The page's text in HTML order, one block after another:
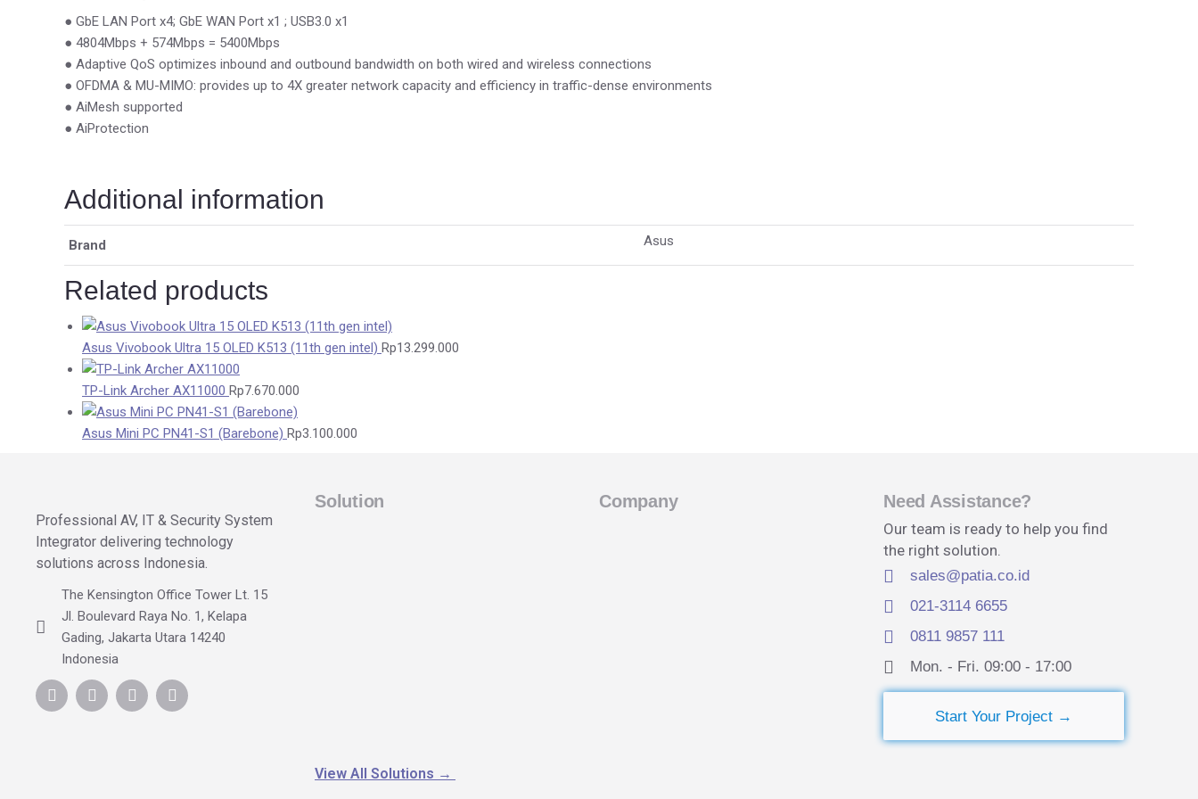
● GbE LAN Port x4; GbE WAN Port x1 ; USB3.0 x1
● 4804Mbps + 574Mbps = 5400Mbps
● Adaptive QoS optimizes inbound and outbound bandwidth on both wired and wireless connections
● OFDMA & MU-MIMO: provides up to 4X greater network capacity and efficiency in traffic-dense environments
● AiMesh supported
● AiProtection
Additional information
Brand Asus
Related products
Asus Vivobook Ultra 15 OLED K513 (11th gen intel) Rp13.299.000
TP-Link Archer AX11000 Rp7.670.000
Asus Mini PC PN41-S1 (Barebone) Rp3.100.000
Professional AV, IT & Security System
Integrator delivering technology
solutions across Indonesia.
The Kensington Office Tower Lt. 15
Jl. Boulevard Raya No. 1, Kelapa
Gading, Jakarta Utara 14240
Indonesia
Solution
View All Solutions →
Company Need Assistance?
Our team is ready to help you find
the right solution.
sales@patia.co.id
021-3114 6655
0811 9857 111
Mon. - Fri. 09:00 - 17:00​
Start Your Project →